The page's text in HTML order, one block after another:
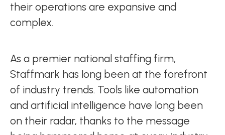
their operations are expansive and
complex.
As a premier national staffing firm,
Staffmark has long been at the forefront
of industry trends. Tools like automation
and artificial intelligence have long been
on their radar, thanks to the message